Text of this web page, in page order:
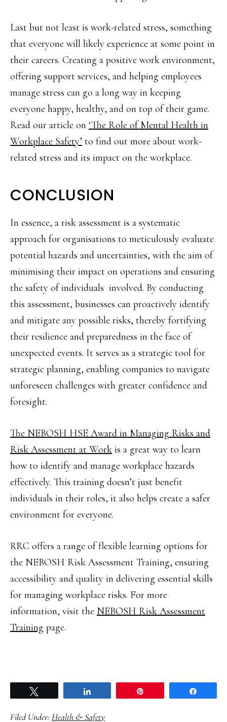
Last but not least is work-related stress, something
that everyone will likely experience at some point in
their careers. Creating a positive work environment,
offering support services, and helping employees
manage stress can go a long way in keeping
everyone happy, healthy, and on top of their game.
Read our article on ‘The Role of Mental Health in
Workplace Safety’ to find out more about work-
related stress and its impact on the workplace.
CONCLUSION
In essence, a risk assessment is a systematic
approach for organisations to meticulously evaluate
potential hazards and uncertainties, with the aim of
minimising their impact on operations and ensuring
the safety of individuals involved. By conducting
this assessment, businesses can proactively identify
and mitigate any possible risks, thereby fortifying
their resilience and preparedness in the face of
unexpected events. It serves as a strategic tool for
strategic planning, enabling companies to navigate
unforeseen challenges with greater confidence and
foresight.
The NEBOSH HSE Award in Managing Risks and
Risk Assessment at Work is a great way to learn
how to identify and manage workplace hazards
effectively. This training doesn’t just benefit
individuals in their roles, it also helps create a safer
environment for everyone.
RRC offers a range of flexible learning options for
the NEBOSH Risk Assessment Training, ensuring
accessibility and quality in delivering essential skills
for managing workplace risks. For more
information, visit the NEBOSH Risk Assessment
Training page.
Filed Under: Health & Safety